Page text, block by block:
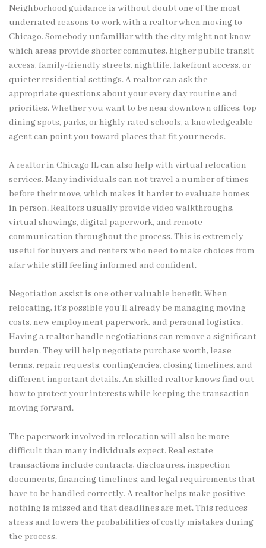
Neighborhood guidance is without doubt one of the most
underrated reasons to work with a realtor when moving to
Chicago. Somebody unfamiliar with the city might not know
which areas provide shorter commutes, higher public transit
access, family-friendly streets, nightlife, lakefront access, or
quieter residential settings. A realtor can ask the
appropriate questions about your every day routine and
priorities. Whether you want to be near downtown offices, top
dining spots, parks, or highly rated schools, a knowledgeable
agent can point you toward places that fit your needs.
A realtor in Chicago IL can also help with virtual relocation
services. Many individuals can not travel a number of times
before their move, which makes it harder to evaluate homes
in person. Realtors usually provide video walkthroughs,
virtual showings, digital paperwork, and remote
communication throughout the process. This is extremely
useful for buyers and renters who need to make choices from
afar while still feeling informed and confident.
Negotiation assist is one other valuable benefit. When
relocating, it’s possible you’ll already be managing moving
costs, new employment paperwork, and personal logistics.
Having a realtor handle negotiations can remove a significant
burden. They will help negotiate purchase worth, lease
terms, repair requests, contingencies, closing timelines, and
different important details. An skilled realtor knows find out
how to protect your interests while keeping the transaction
moving forward.
The paperwork involved in relocation will also be more
difficult than many individuals expect. Real estate
transactions include contracts, disclosures, inspection
documents, financing timelines, and legal requirements that
have to be handled correctly. A realtor helps make positive
nothing is missed and that deadlines are met. This reduces
stress and lowers the probabilities of costly mistakes during
the process.